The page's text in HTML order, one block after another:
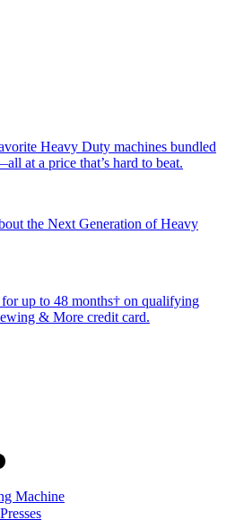
Heavy Duty machines bundled
at a price that’s hard to beat.
the Next Generation of Heavy
up to 48 months† on qualifying
& More credit card.
Machine